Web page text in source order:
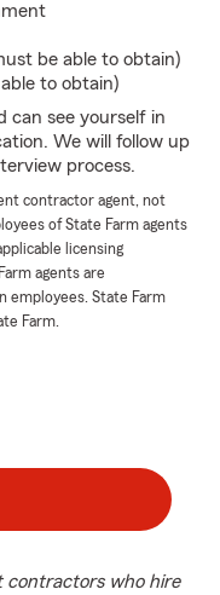
be able to obtain)
to obtain)
can see yourself in
We will follow up
process.
contractor agent, not
of State Farm agents
licensing
agents are
employees. State Farm
Farm.
contractors who hire